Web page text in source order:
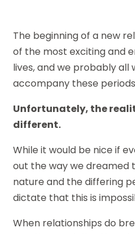
The beginning of a new
of the most exciting and
lives, and we probably all
accompany these
Unfortunately, the
different.
While it would be nice if
out the way we dreamed
nature and the differing
dictate that this is
When relationships do